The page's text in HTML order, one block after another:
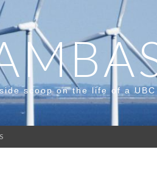
scoop on the life of a